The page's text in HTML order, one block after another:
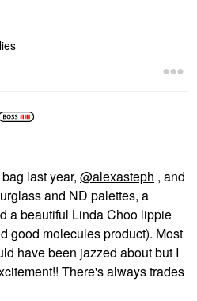
last year, @alexasteph , and
and ND palettes, a
a beautiful Linda Choo lippie
good molecules product). Most
have been jazzed about but I
There's always trades